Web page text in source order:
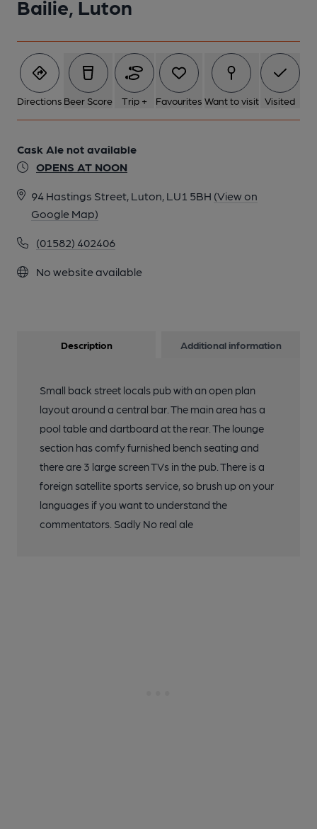
Bailie, Luton
Directions Beer Score Trip + Favourites Want to visit Visited
Cask Ale not available
OPENS AT NOON
94 Hastings Street, Luton, LU1 5BH (View on
Google Map)
(01582) 402406
No website available
Description Additional information
Small back street locals pub with an open plan
layout around a central bar. The main area has a
pool table and dartboard at the rear. The lounge
section has comfy furnished bench seating and
there are 3 large screen TVs in the pub. There is a
foreign satellite sports service, so brush up on your
languages if you want to understand the
commentators. Sadly No real ale